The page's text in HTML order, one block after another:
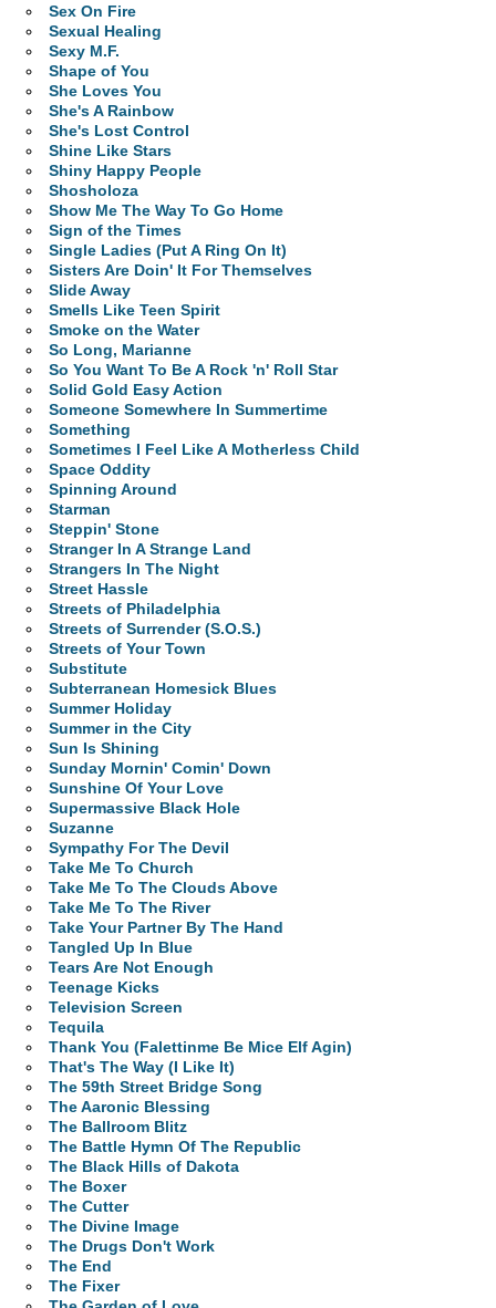
Sex On Fire
Sexual Healing
Sexy M.F.
Shape of You
She Loves You
She's A Rainbow
She's Lost Control
Shine Like Stars
Shiny Happy People
Shosholoza
Show Me The Way To Go Home
Sign of the Times
Single Ladies (Put A Ring On It)
Sisters Are Doin' It For Themselves
Slide Away
Smells Like Teen Spirit
Smoke on the Water
So Long, Marianne
So You Want To Be A Rock 'n' Roll Star
Solid Gold Easy Action
Someone Somewhere In Summertime
Something
Sometimes I Feel Like A Motherless Child
Space Oddity
Spinning Around
Starman
Steppin' Stone
Stranger In A Strange Land
Strangers In The Night
Street Hassle
Streets of Philadelphia
Streets of Surrender (S.O.S.)
Streets of Your Town
Substitute
Subterranean Homesick Blues
Summer Holiday
Summer in the City
Sun Is Shining
Sunday Mornin' Comin' Down
Sunshine Of Your Love
Supermassive Black Hole
Suzanne
Sympathy For The Devil
Take Me To Church
Take Me To The Clouds Above
Take Me To The River
Take Your Partner By The Hand
Tangled Up In Blue
Tears Are Not Enough
Teenage Kicks
Television Screen
Tequila
Thank You (Falettinme Be Mice Elf Agin)
That's The Way (I Like It)
The 59th Street Bridge Song
The Aaronic Blessing
The Ballroom Blitz
The Battle Hymn Of The Republic
The Black Hills of Dakota
The Boxer
The Cutter
The Divine Image
The Drugs Don't Work
The End
The Fixer